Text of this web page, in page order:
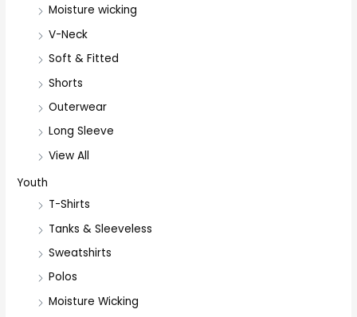
Moisture wicking
V-Neck
Soft & Fitted
Shorts
Outerwear
Long Sleeve
View All
Youth
T-Shirts
Tanks & Sleeveless
Sweatshirts
Polos
Moisture Wicking